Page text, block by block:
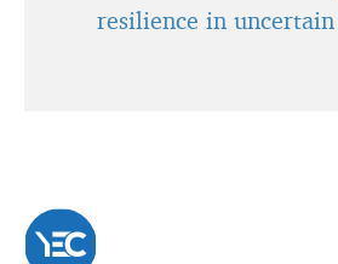
resilience in